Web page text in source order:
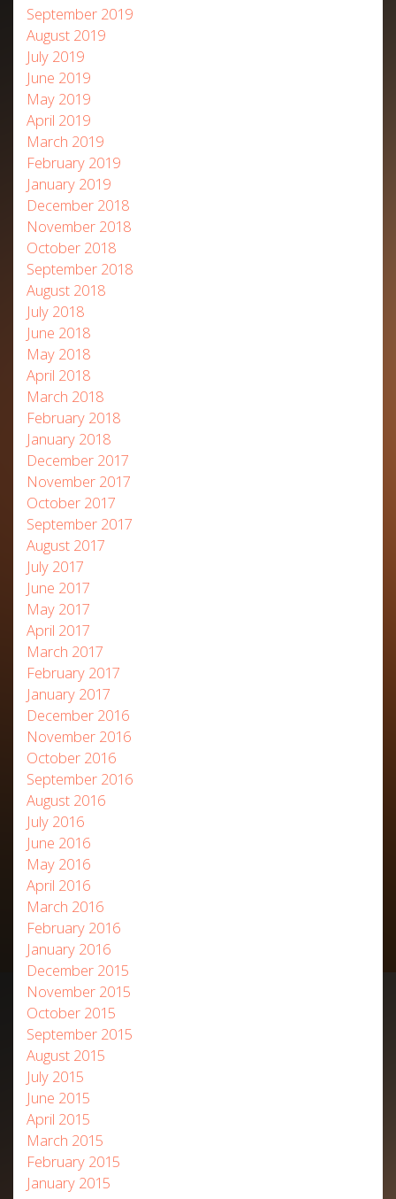
September 2019
August 2019
July 2019
June 2019
May 2019
April 2019
March 2019
February 2019
January 2019
December 2018
November 2018
October 2018
September 2018
August 2018
July 2018
June 2018
May 2018
April 2018
March 2018
February 2018
January 2018
December 2017
November 2017
October 2017
September 2017
August 2017
July 2017
June 2017
May 2017
April 2017
March 2017
February 2017
January 2017
December 2016
November 2016
October 2016
September 2016
August 2016
July 2016
June 2016
May 2016
April 2016
March 2016
February 2016
January 2016
December 2015
November 2015
October 2015
September 2015
August 2015
July 2015
June 2015
April 2015
March 2015
February 2015
January 2015